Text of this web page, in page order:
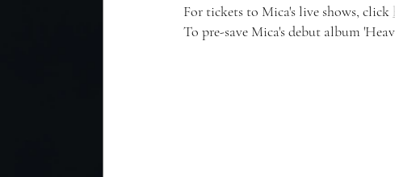
For tickets to Mica's live shows, click
To pre-save Mica's debut album